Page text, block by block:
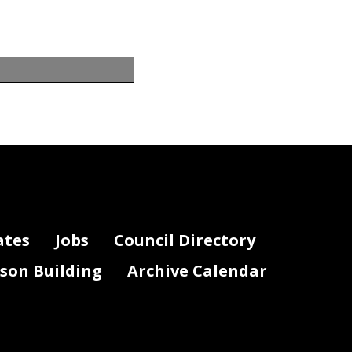
service
Jobs
Council Directory
Building Archive Calendar